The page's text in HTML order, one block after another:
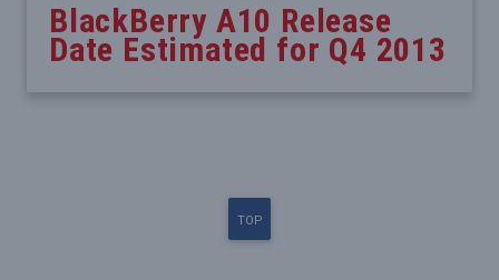
BlackBerry A10 Release
Date Estimated for Q4 2013
TOP